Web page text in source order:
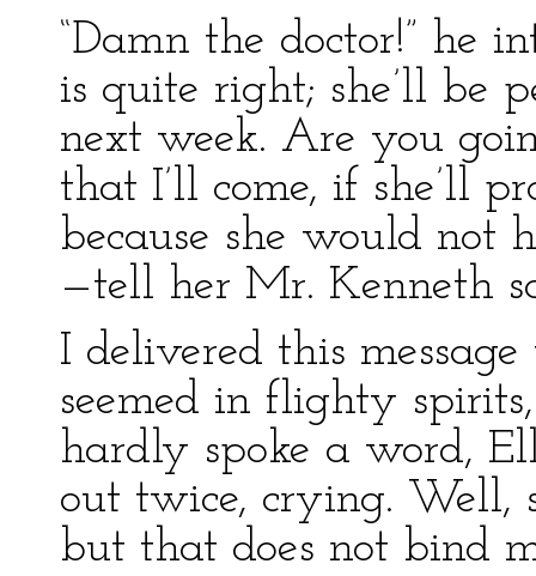
“Damn the doctor!” he
is quite right; she’ll be
next week. Are you
that I’ll come, if she’ll
because she would not
—tell her Mr. Kenneth
I delivered this
seemed in flighty
hardly spoke a word,
out twice, crying. Well,
but that does not bind